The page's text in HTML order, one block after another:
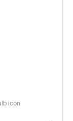
icon